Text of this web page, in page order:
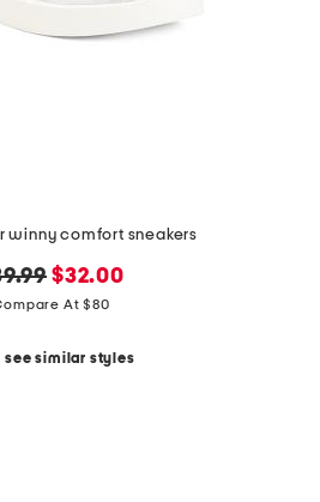
winny comfort sneakers
new
price:
$32.00
At $80
see similar styles